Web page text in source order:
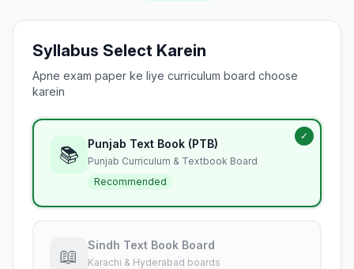
Syllabus Select Karein
Apne exam paper ke liye curriculum board choose
karein
✓
📚 Punjab Text Book (PTB)
Punjab Curriculum & Textbook Board
Recommended
📖 Sindh Text Book Board
Karachi & Hyderabad boards